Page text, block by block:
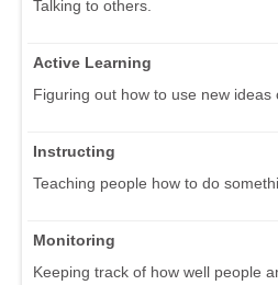
Talking to others.
Active Learning
Figuring out how to use new ideas
Instructing
Teaching people how to do
Monitoring
Keeping track of how well people